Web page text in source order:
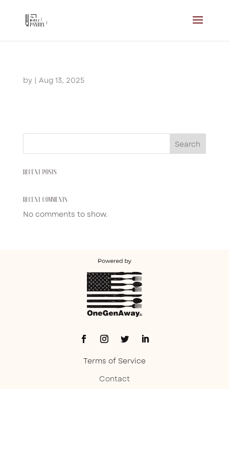
by | Aug 13, 2025
Search
RECENT POSTS
RECENT COMMENTS
No comments to show.
Terms of Service
Contact